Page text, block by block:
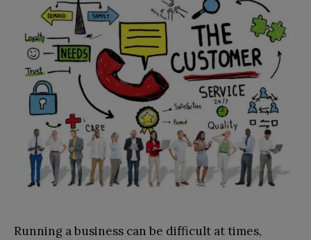
Running a business can be difficult at times,